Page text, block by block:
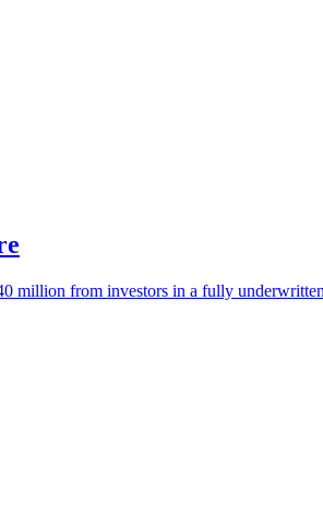
million from investors in a fully